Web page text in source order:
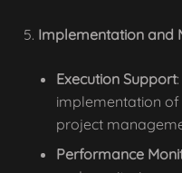
Implementation and
Execution Support
implementation of
project
Performance